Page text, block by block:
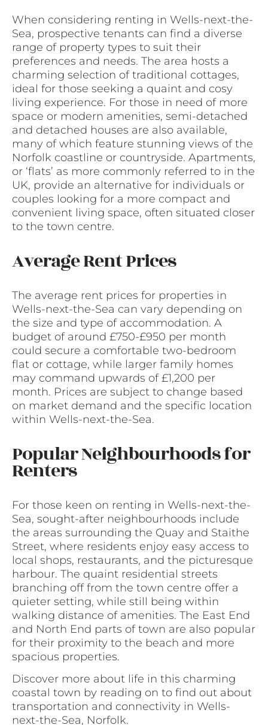
When considering renting in Wells-next-the-
Sea, prospective tenants can find a diverse
range of property types to suit their
preferences and needs. The area hosts a
charming selection of traditional cottages,
ideal for those seeking a quaint and cosy
living experience. For those in need of more
space or modern amenities, semi-detached
and detached houses are also available,
many of which feature stunning views of the
Norfolk coastline or countryside. Apartments,
or ‘flats’ as more commonly referred to in the
UK, provide an alternative for individuals or
couples looking for a more compact and
convenient living space, often situated closer
to the town centre.
Average Rent Prices
The average rent prices for properties in
Wells-next-the-Sea can vary depending on
the size and type of accommodation. A
budget of around £750-£950 per month
could secure a comfortable two-bedroom
flat or cottage, while larger family homes
may command upwards of £1,200 per
month. Prices are subject to change based
on market demand and the specific location
within Wells-next-the-Sea.
Popular Neighbourhoods for
Renters
For those keen on renting in Wells-next-the-
Sea, sought-after neighbourhoods include
the areas surrounding the Quay and Staithe
Street, where residents enjoy easy access to
local shops, restaurants, and the picturesque
harbour. The quaint residential streets
branching off from the town centre offer a
quieter setting, while still being within
walking distance of amenities. The East End
and North End parts of town are also popular
for their proximity to the beach and more
spacious properties.
Discover more about life in this charming
coastal town by reading on to find out about
transportation and connectivity in Wells-
next-the-Sea, Norfolk.